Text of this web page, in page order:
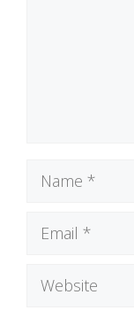
Name
Email
Website